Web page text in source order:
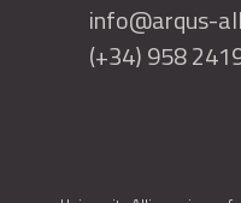
info@arqus-
(+34) 958